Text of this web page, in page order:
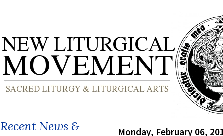
Recent News &
Monday, February 06,